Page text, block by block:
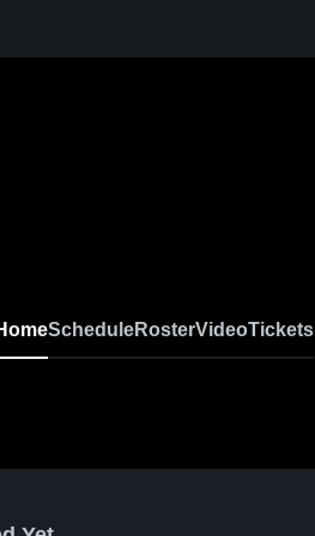
ScheduleRosterVideoTickets